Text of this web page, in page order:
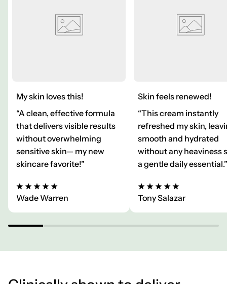
My skin loves this!
“A clean, effective formula
that delivers visible results
without overwhelming
sensitive skin— my new
skincare favorite!”
Wade Warren
Skin feels renewed!
“This cream instantly
refreshed my skin,
smooth and hydrated
without any heaviness
a gentle daily essential.”
Tony Salazar